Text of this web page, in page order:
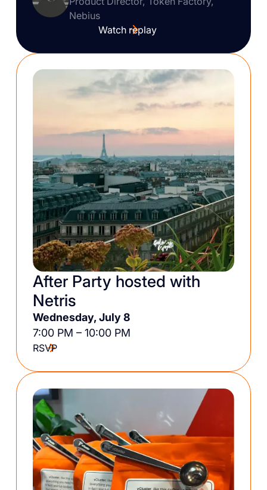
Nebius
Watch replay
After Party hosted with
Netris
Wednesday, July 8
7:00 PM – 10:00 PM
RSVP